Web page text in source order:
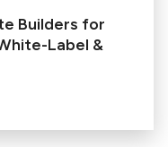
Builders for
Label &